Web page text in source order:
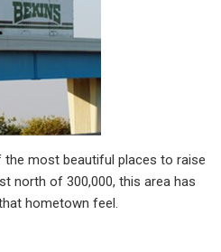
most beautiful places to raise
north of 300,000, this area has
hometown feel.